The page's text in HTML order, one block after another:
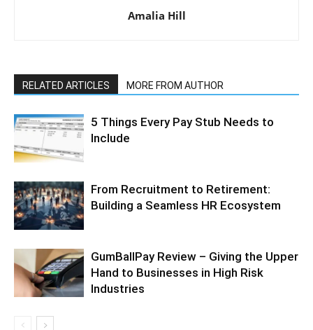
Amalia Hill
RELATED ARTICLES MORE FROM AUTHOR
5 Things Every Pay Stub Needs to
Include
From Recruitment to Retirement:
Building a Seamless HR Ecosystem
GumBallPay Review – Giving the Upper
Hand to Businesses in High Risk
Industries